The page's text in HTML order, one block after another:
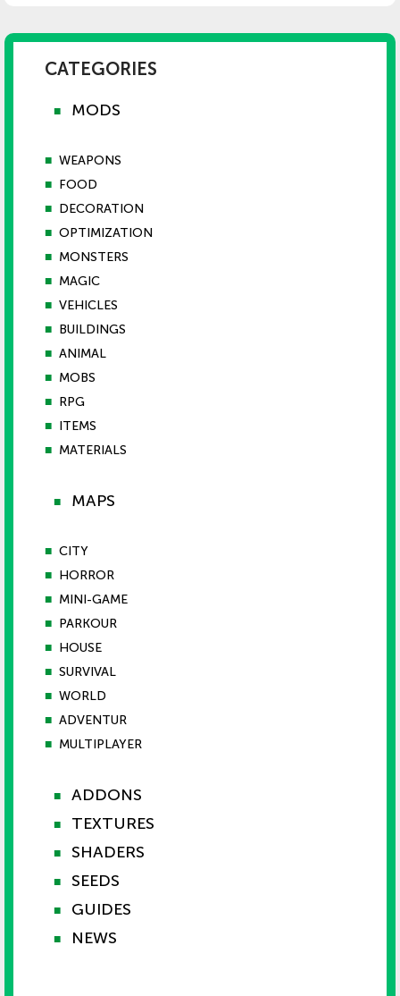
CATEGORIES
■ MODS
■ WEAPONS
■ FOOD
■ DECORATION
■ OPTIMIZATION
■ MONSTERS
■ MAGIC
■ VEHICLES
■ BUILDINGS
■ ANIMAL
■ MOBS
■ RPG
■ ITEMS
■ MATERIALS
■ MAPS
■ CITY
■ HORROR
■ MINI-GAME
■ PARKOUR
■ HOUSE
■ SURVIVAL
■ WORLD
■ ADVENTUR
■ MULTIPLAYER
■ ADDONS
■ TEXTURES
■ SHADERS
■ SEEDS
■ GUIDES
■ NEWS